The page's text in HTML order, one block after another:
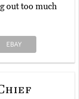
out too much
EBAY